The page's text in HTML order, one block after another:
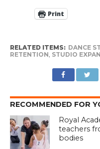
Print
RELATED ITEMS: DANCE
RETENTION STUDIO
RECOMMENDED FOR
Royal
teachers
bodies